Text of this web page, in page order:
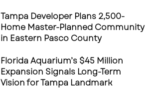
Tampa Developer Plans 2,500-
Home Master-Planned Community
in Eastern Pasco County
Florida Aquarium’s $45 Million
Expansion Signals Long-Term
Vision for Tampa Landmark